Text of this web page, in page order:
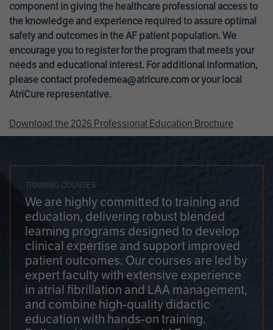
component in giving the healthcare professional access to
the knowledge and experience required to assure optimal
safety and outcomes in the AF patient population. We
encourage you to register for the program that meets your
needs and educational interest. For additional information,
please contact profedemea@atricure.com or your local
AtriCure representative.
Download the 2026 Professional Education Brochure
TRAINING COURSES
We are highly committed to training and
education, delivering robust blended
learning programs designed to develop
clinical expertise and support improved
patient outcomes. Our courses are led by
expert faculty with extensive experience
in atrial fibrillation and LAA management,
and combine high-quality didactic
education with hands-on training.